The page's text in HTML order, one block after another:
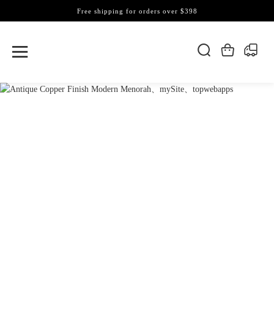
Free shipping for orders over $398